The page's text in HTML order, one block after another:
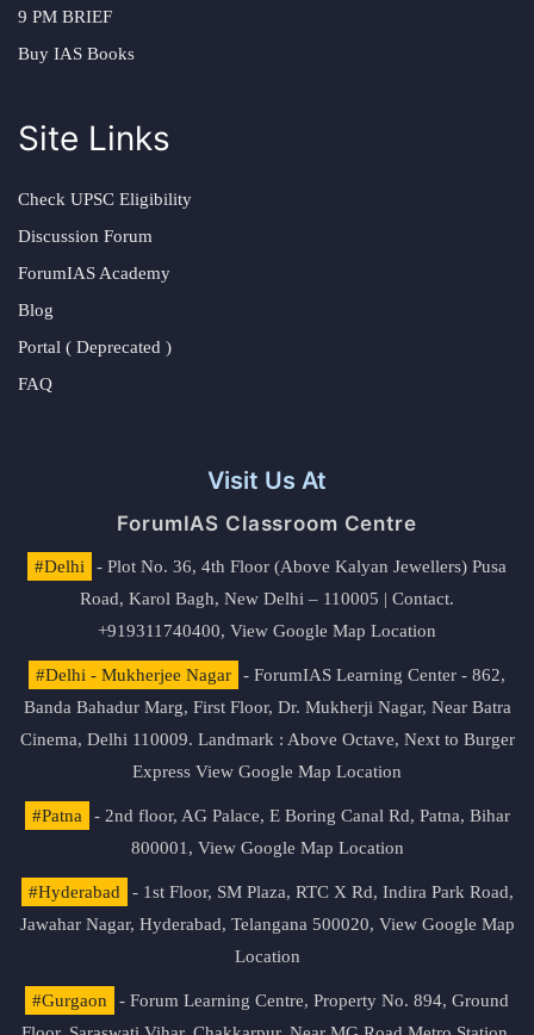
9 PM BRIEF
Buy IAS Books
Site Links
Check UPSC Eligibility
Discussion Forum
ForumIAS Academy
Blog
Portal ( Deprecated )
FAQ
Visit Us At
ForumIAS Classroom Centre
#Delhi
- Plot No. 36, 4th Floor (Above Kalyan Jewellers) Pusa
Road, Karol Bagh, New Delhi – 110005 | Contact.
+919311740400, View Google Map Location
#Delhi - Mukherjee Nagar
- ForumIAS Learning Center - 862,
Banda Bahadur Marg, First Floor, Dr. Mukherji Nagar, Near Batra
Cinema, Delhi 110009. Landmark : Above Octave, Next to Burger
Express View Google Map Location
#Patna
- 2nd floor, AG Palace, E Boring Canal Rd, Patna, Bihar
800001, View Google Map Location
#Hyderabad
- 1st Floor, SM Plaza, RTC X Rd, Indira Park Road,
Jawahar Nagar, Hyderabad, Telangana 500020, View Google Map
Location
#Gurgaon
- Forum Learning Centre, Property No. 894, Ground